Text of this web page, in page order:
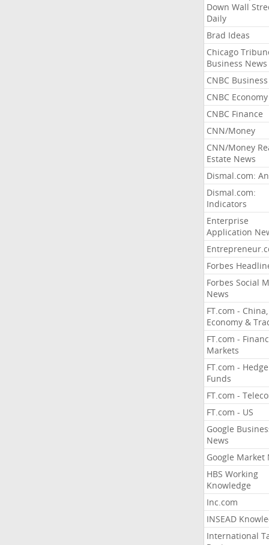
Down Wall
Daily
Brad Ideas
Chicago
Business News
CNBC Business
CNBC Economy
CNBC Finance
CNN/Money
CNN/Money
Estate News
Dismal.com:
Dismal.com:
Indicators
Enterprise
Application
Forbes
Forbes Social
News
FT.com - China,
Economy &
FT.com -
Markets
FT.com - Hedge
Funds
FT.com -
FT.com - US
Google
News
Google Market
HBS Working
Knowledge
Inc.com
INSEAD
International